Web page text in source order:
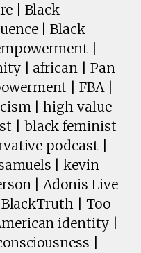
| Black
| Black
|
| african | Pan
| FBA |
| high value
| black feminist
podcast |
| kevin
| Adonis Live
BlackTruth | Too
identity |
|